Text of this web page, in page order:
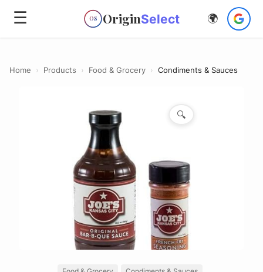
☰ OS OriginSelect 🌍
Home › Products › Food & Grocery › Condiments & Sauces
🔍